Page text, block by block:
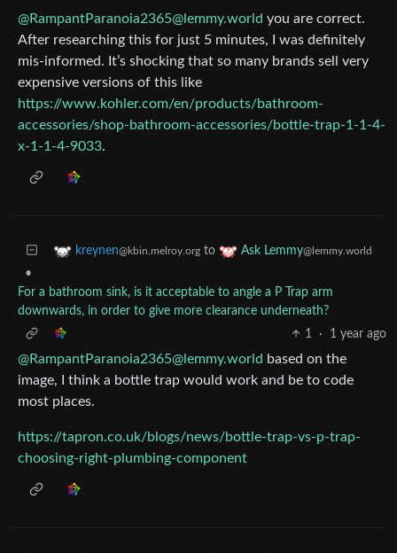
@RampantParanoia2365@lemmy.world you are correct.
After researching this for just 5 minutes, I was definitely
mis-informed. It’s shocking that so many brands sell very
expensive versions of this like
https://www.kohler.com/en/products/bathroom-
accessories/shop-bathroom-accessories/bottle-trap-1-1-4-
x-1-1-4-9033.
kreynen@kbin.melroy.org to Ask Lemmy@lemmy.world
•
For a bathroom sink, is it acceptable to angle a P Trap arm
downwards, in order to give more clearance underneath?
1
· 1 year ago
@RampantParanoia2365@lemmy.world based on the
image, I think a bottle trap would work and be to code
most places.
https://tapron.co.uk/blogs/news/bottle-trap-vs-p-trap-
choosing-right-plumbing-component